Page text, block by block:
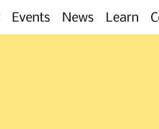
Events News Learn